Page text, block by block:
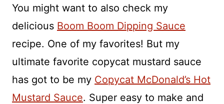
You might want to also check my
delicious Boom Boom Dipping Sauce
recipe. One of my favorites! But my
ultimate favorite copycat mustard sauce
has got to be my Copycat McDonald’s Hot
Mustard Sauce. Super easy to make and